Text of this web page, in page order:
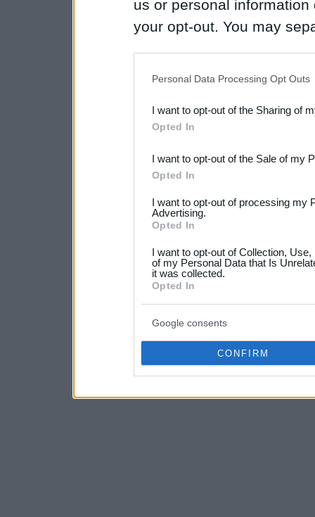
us or personal
your opt-out. You may
Downstream Participants
third parties.
Please note that this
not limited to your visit or
your data for below
consent section.
Personal Data Processing Opt Outs
I want to opt-out of the Sharing of
Opted In
I want to opt-out of the Sale of my
Opted In
I want to opt-out of processing my
Advertising.
Opted In
I want to opt-out of Collection,
of my Personal Data that Is
it was collected.
Opted In
Google consents
CONFIRM